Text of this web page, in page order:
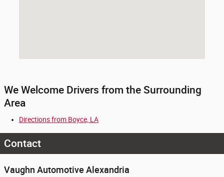
We Welcome Drivers from the Surrounding
Area
Directions from Boyce, LA
Contact
Vaughn Automotive Alexandria